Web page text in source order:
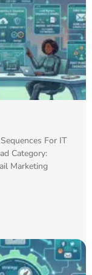
For IT
Category:
Marketing